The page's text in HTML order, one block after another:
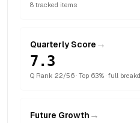
8 tracked items
Quarterly Score →
7.3
Q Rank 22/56 · Top 63% · full
Future Growth →